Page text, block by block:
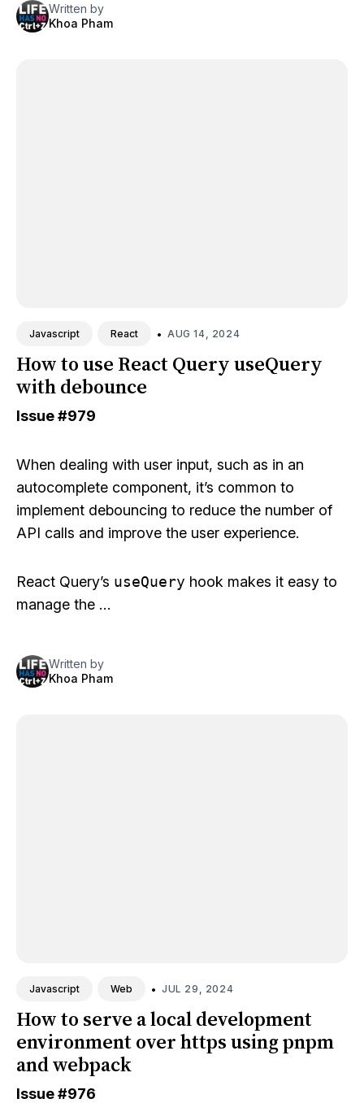
Written by
Khoa Pham
Javascript React • AUG 14, 2024
How to use React Query useQuery
with debounce
Issue#979
When dealing with user input, such as in an
autocomplete component, it’s common to
implement debouncing to reduce the number of
API calls and improve the user experience.
React Query’s useQuery hook makes it easy to
manage the …
Written by
Khoa Pham
Javascript Web • JUL 29, 2024
How to serve a local development
environment over https using pnpm
and webpack
Issue#976